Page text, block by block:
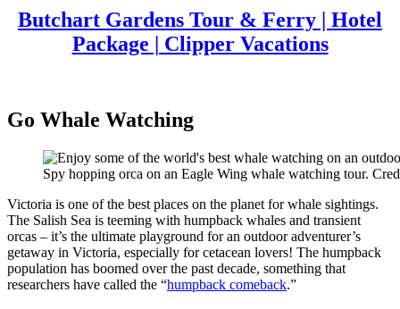
Butchart Gardens Tour & Ferry | Hotel
Package | Clipper Vacations
Go Whale Watching
Spy hopping orca on an Eagle Wing whale watching tour.
Victoria is one of the best places on the planet for whale sightings.
The Salish Sea is teeming with humpback whales and transient
orcas – it’s the ultimate playground for an outdoor adventurer’s
getaway in Victoria, especially for cetacean lovers! The humpback
population has boomed over the past decade, something that
researchers have called the “humpback comeback.”